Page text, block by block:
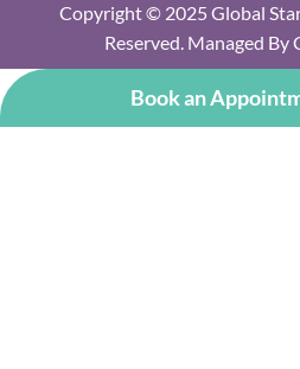
Copyright © 2025 Global
Reserved. Managed By
Book an